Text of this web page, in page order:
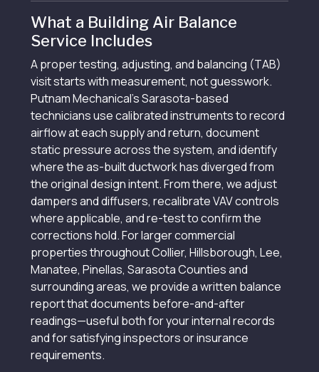
What a Building Air Balance
Service Includes
A proper testing, adjusting, and balancing (TAB)
visit starts with measurement, not guesswork.
Putnam Mechanical’s Sarasota-based
technicians use calibrated instruments to record
airflow at each supply and return, document
static pressure across the system, and identify
where the as-built ductwork has diverged from
the original design intent. From there, we adjust
dampers and diffusers, recalibrate VAV controls
where applicable, and re-test to confirm the
corrections hold. For larger commercial
properties throughout Collier, Hillsborough, Lee,
Manatee, Pinellas, Sarasota Counties and
surrounding areas, we provide a written balance
report that documents before-and-after
readings—useful both for your internal records
and for satisfying inspectors or insurance
requirements.